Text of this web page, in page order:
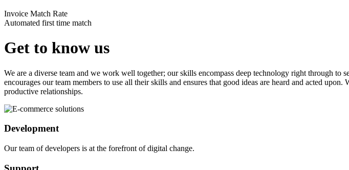
Invoice Match Rate
Automated first time match
Get to know us
We are a diverse team and we work well together; our skills encompass deep technology right through
encourages our team members to use all their skills and ensures that good ideas are heard and acted
productive relationships.
Development
Our team of developers is at the forefront of digital change.